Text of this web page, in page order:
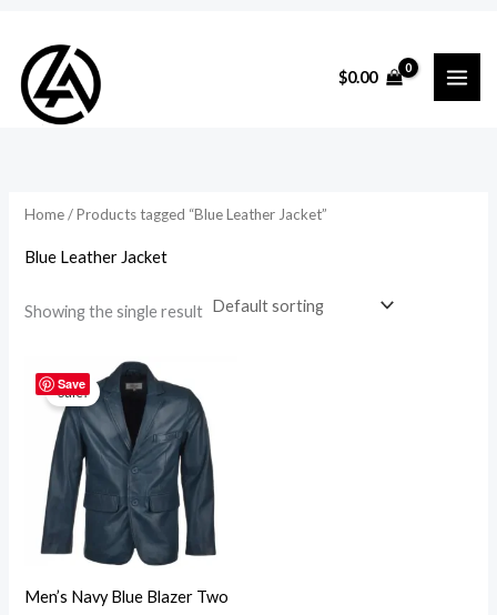
content
$0.00
Home/ Products tagged “Blue Leather Jacket”
Blue Leather Jacket
Showing the single result
Save
Sale!
Men’s Navy Blue Blazer Two
Original
price
was:
$295.00.
Current
price
is:
$265.00.